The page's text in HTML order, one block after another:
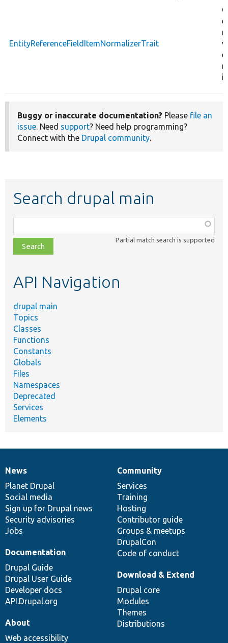
EntityReferenceFieldItemNormalizerTrait
Buggy or inaccurate documentation? Please file an
issue. Need support? Need help programming?
Connect with the Drupal community.
Search drupal main
class,
file,
topic,
Partial match search is supported
API Navigation
drupal main
Topics
Classes
Functions
Constants
Globals
Files
Namespaces
Deprecated
Services
Elements
News
items
News
Planet Drupal
Social media
Sign up for Drupal news
Security advisories
Jobs
Our
community
Community
Services
Training
Hosting
Contributor guide
Groups & meetups
DrupalCon
Code of conduct
Documentation
Documentation
Drupal Guide
Drupal User Guide
Developer docs
API.Drupal.org
Drupal
code
base
Download & Extend
Drupal core
Modules
Themes
Distributions
Governance
of
community
About
Web accessibility